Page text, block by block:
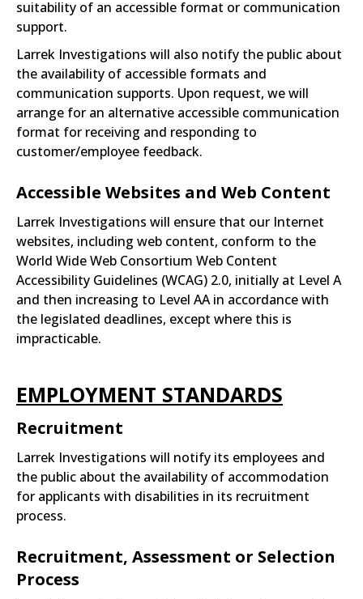
suitability of an accessible format or communication
support.
Larrek Investigations will also notify the public about
the availability of accessible formats and
communication supports. Upon request, we will
arrange for an alternative accessible communication
format for receiving and responding to
customer/employee feedback.
Accessible Websites and Web Content
Larrek Investigations will ensure that our Internet
websites, including web content, conform to the
World Wide Web Consortium Web Content
Accessibility Guidelines (WCAG) 2.0, initially at Level A
and then increasing to Level AA in accordance with
the legislated deadlines, except where this is
impracticable.
EMPLOYMENT STANDARDS
Recruitment
Larrek Investigations will notify its employees and
the public about the availability of accommodation
for applicants with disabilities in its recruitment
process.
Recruitment, Assessment or Selection
Process